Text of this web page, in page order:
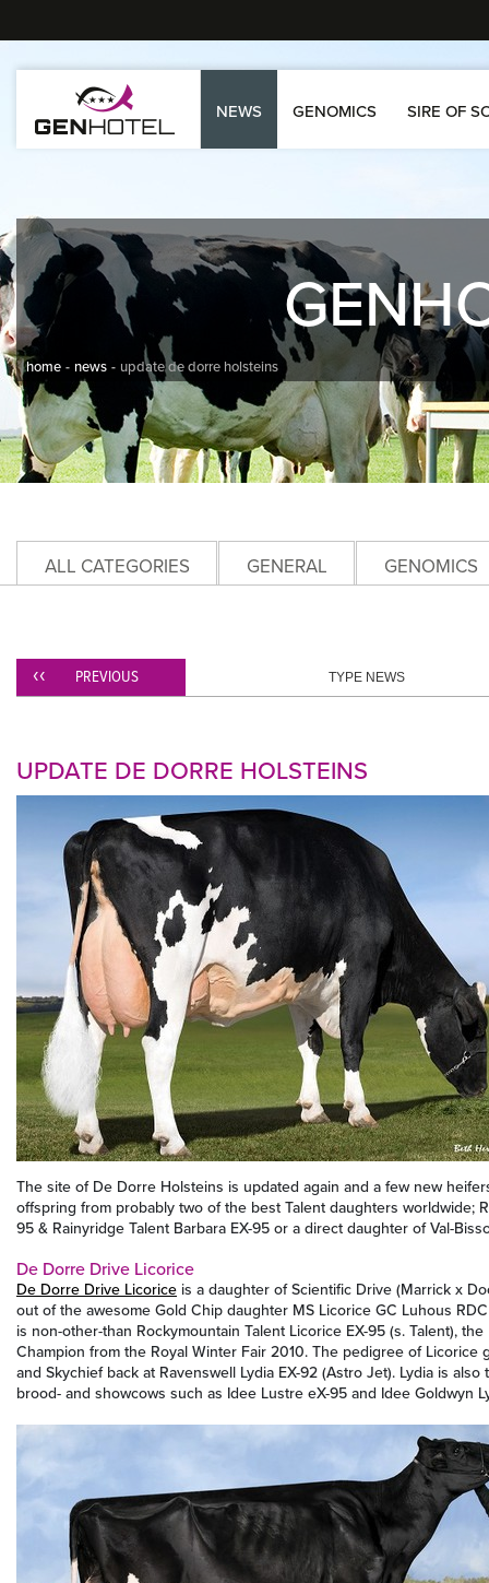
NEWS GENOMICS SIRE OF
home news update de dorre holsteins
ALL CATEGORIES GENERAL GENOMICS
PREVIOUS TYPE NEWS
UPDATE DE DORRE HOLSTEINS
The site of De Dorre Holsteins is updated again and a few new
offspring from probably two of the best Talent daughters worldwide;
95 & Rainyridge Talent Barbara EX-95 or a direct daughter of Val-
De Dorre Drive Licorice
De Dorre Drive Licorice is a daughter of Scientific Drive (Marrick x
out of the awesome Gold Chip daughter MS Licorice GC Luhous
is non-other-than Rockymountain Talent Licorice EX-95 (s. Talent),
Champion from the Royal Winter Fair 2010. The pedigree of Licorice
and Skychief back at Ravenswell Lydia EX-92 (Astro Jet). Lydia is
brood- and showcows such as Idee Lustre eX-95 and Idee Goldwyn